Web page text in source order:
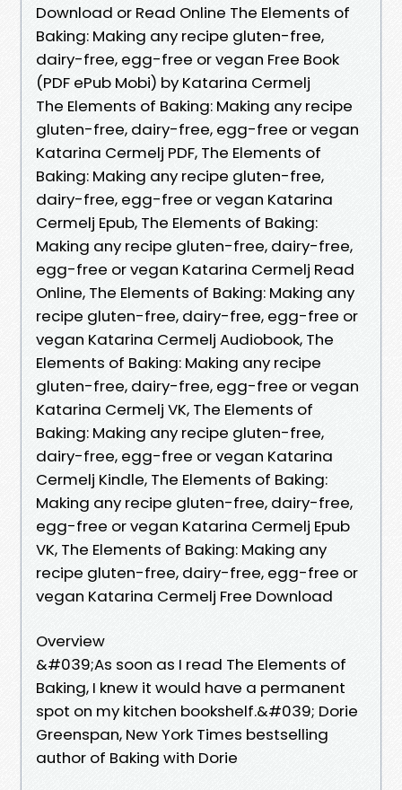
Download or Read Online The Elements of
Baking: Making any recipe gluten-free,
dairy-free, egg-free or vegan Free Book
(PDF ePub Mobi) by Katarina Cermelj
The Elements of Baking: Making any recipe
gluten-free, dairy-free, egg-free or vegan
Katarina Cermelj PDF, The Elements of
Baking: Making any recipe gluten-free,
dairy-free, egg-free or vegan Katarina
Cermelj Epub, The Elements of Baking:
Making any recipe gluten-free, dairy-free,
egg-free or vegan Katarina Cermelj Read
Online, The Elements of Baking: Making any
recipe gluten-free, dairy-free, egg-free or
vegan Katarina Cermelj Audiobook, The
Elements of Baking: Making any recipe
gluten-free, dairy-free, egg-free or vegan
Katarina Cermelj VK, The Elements of
Baking: Making any recipe gluten-free,
dairy-free, egg-free or vegan Katarina
Cermelj Kindle, The Elements of Baking:
Making any recipe gluten-free, dairy-free,
egg-free or vegan Katarina Cermelj Epub
VK, The Elements of Baking: Making any
recipe gluten-free, dairy-free, egg-free or
vegan Katarina Cermelj Free Download
Overview
&#039;As soon as I read The Elements of
Baking, I knew it would have a permanent
spot on my kitchen bookshelf.&#039; Dorie
Greenspan, New York Times bestselling
author of Baking with Dorie